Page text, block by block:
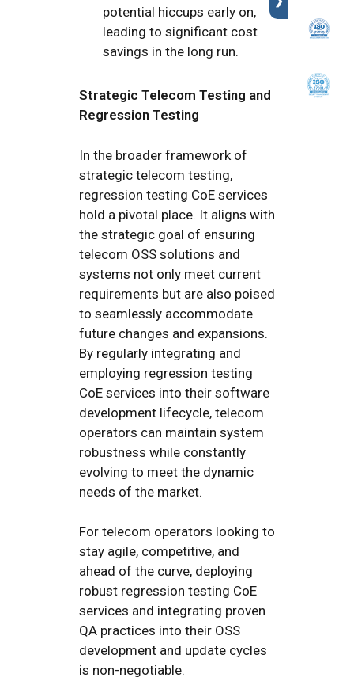
potential hiccups early on,
leading to significant cost
savings in the long run.
Strategic Telecom Testing and
Regression Testing
In the broader framework of
strategic telecom testing,
regression testing CoE services
hold a pivotal place. It aligns with
the strategic goal of ensuring
telecom OSS solutions and
systems not only meet current
requirements but are also poised
to seamlessly accommodate
future changes and expansions.
By regularly integrating and
employing regression testing
CoE services into their software
development lifecycle, telecom
operators can maintain system
robustness while constantly
evolving to meet the dynamic
needs of the market.
For telecom operators looking to
stay agile, competitive, and
ahead of the curve, deploying
robust regression testing CoE
services and integrating proven
QA practices into their OSS
development and update cycles
is non-negotiable.